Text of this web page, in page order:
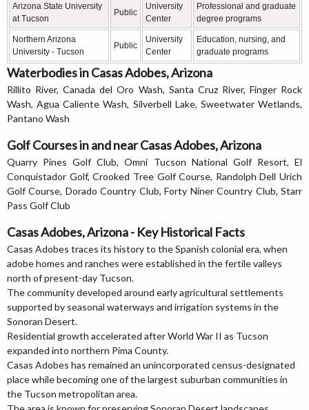
Arizona State University
at Tucson
Public
University
Center
Professional and graduate
degree programs
Northern Arizona
University - Tucson
Public
University
Center
Education, nursing, and
graduate programs
Waterbodies in Casas Adobes, Arizona
Rillito River, Canada del Oro Wash, Santa Cruz River, Finger Rock
Wash, Agua Caliente Wash, Silverbell Lake, Sweetwater Wetlands,
Pantano Wash
Golf Courses in and near Casas Adobes, Arizona
Quarry Pines Golf Club, Omni Tucson National Golf Resort, El
Conquistador Golf, Crooked Tree Golf Course, Randolph Dell Urich
Golf Course, Dorado Country Club, Forty Niner Country Club, Starr
Pass Golf Club
Casas Adobes, Arizona - Key Historical Facts
Casas Adobes traces its history to the Spanish colonial era, when
adobe homes and ranches were established in the fertile valleys
north of present-day Tucson.
The community developed around early agricultural settlements
supported by seasonal waterways and irrigation systems in the
Sonoran Desert.
Residential growth accelerated after World War II as Tucson
expanded into northern Pima County.
Casas Adobes has remained an unincorporated census-designated
place while becoming one of the largest suburban communities in
the Tucson metropolitan area.